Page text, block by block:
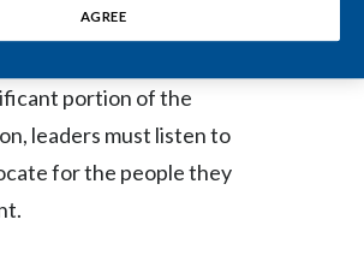
Mexico
Morocco
(88 percent) that when
portion of the
leaders must listen to
for the people they
AGREE